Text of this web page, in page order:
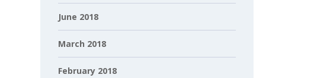
June 2018
March 2018
February 2018